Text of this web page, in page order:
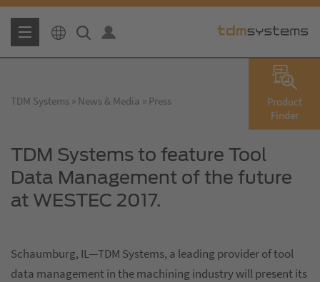
Product
Finder
TDM Systems News & Media Press
TDM Systems to feature Tool
Data Management of the future
at WESTEC 2017.
Schaumburg, IL—TDM Systems, a leading provider of tool
data management in the machining industry will present its